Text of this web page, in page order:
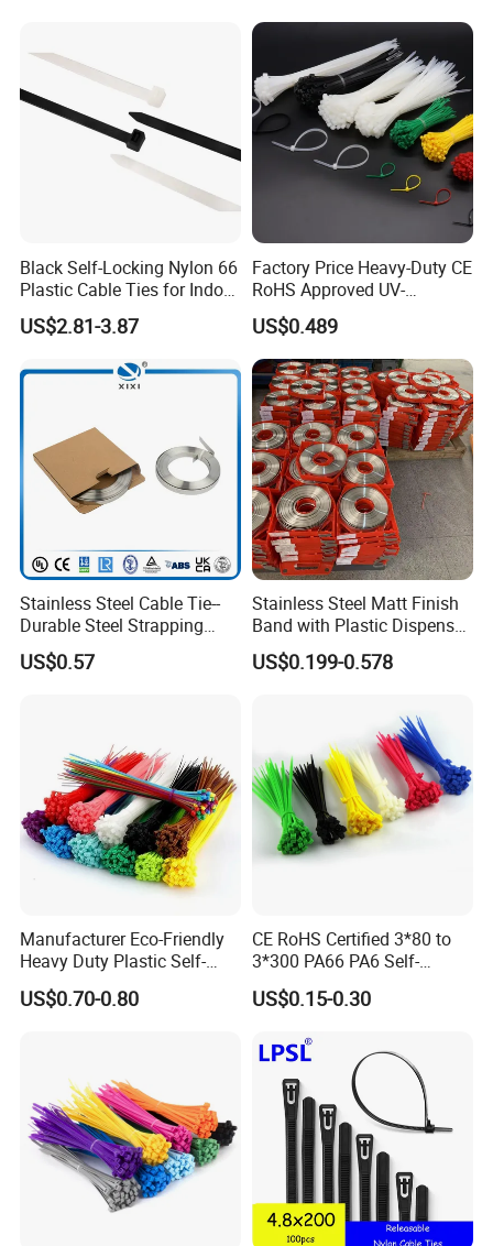
CE RoHS UL
Black Self-Locking Nylon 66
Plastic Cable Ties for Indoor
and Outdoor White Nylon
Wire Tie 120lbs Heavy Duty
Wire Tie 24inch Zip Ties
US$2.81-3.87
Factory Price Heavy-Duty CE
RoHS Approved UV-
Resistant 4.6*250 Nylon
Cable Tie
US$0.489
Stainless Steel Cable Tie--
Durable Steel Strapping
Band
US$0.57
Stainless Steel Matt Finish
Band with Plastic Dispenser
Packing
US$0.199-0.578
Manufacturer Eco-Friendly
Heavy Duty Plastic Self-
Locking Zip Tie PA 66 Nylon
Cable Tie
US$0.70-0.80
CE RoHS Certified 3*80 to
3*300 PA66 PA6 Self-
Locking Nylon Cable Tie
US$0.15-0.30